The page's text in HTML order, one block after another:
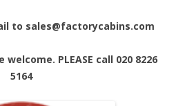
to sales@factorycabins.com
PLEASE call 020 8226
5164